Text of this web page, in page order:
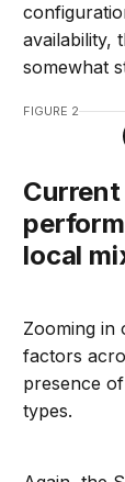
availability,
somewhat
FIGURE 2
Current and emerging regional AI
local
Zooming in
factors
presence
types.